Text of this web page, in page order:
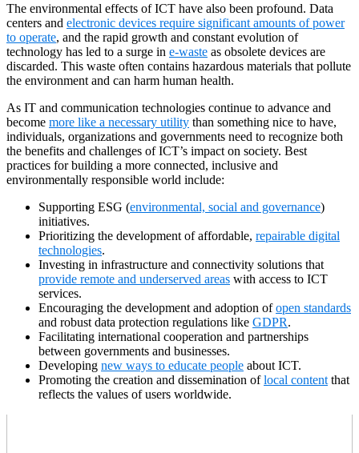
The environmental effects of ICT have also been profound. Data
centers and electronic devices require significant amounts of power
to operate, and the rapid growth and constant evolution of
technology has led to a surge in e-waste as obsolete devices are
discarded. This waste often contains hazardous materials that pollute
the environment and can harm human health.
As IT and communication technologies continue to advance and
become more like a necessary utility than something nice to have,
individuals, organizations and governments need to recognize both
the benefits and challenges of ICT’s impact on society. Best
practices for building a more connected, inclusive and
environmentally responsible world include:
Supporting ESG (environmental, social and governance)
initiatives.
Prioritizing the development of affordable, repairable digital
technologies.
Investing in infrastructure and connectivity solutions that
provide remote and underserved areas with access to ICT
services.
Encouraging the development and adoption ofopen standards
and robust data protection regulations like GDPR.
Facilitating international cooperation and partnerships
between governments and businesses.
Developing new ways to educate people about ICT.
Promoting the creation and dissemination oflocal content that
reflects the values of users worldwide.